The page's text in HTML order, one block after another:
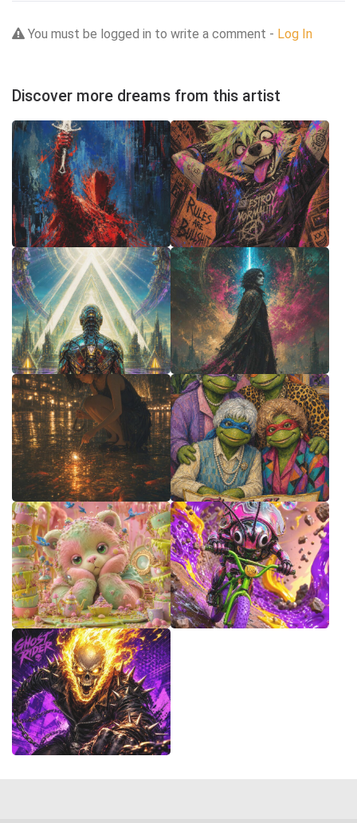
You must be logged in to write a comment - Log In
Discover more dreams from this artist